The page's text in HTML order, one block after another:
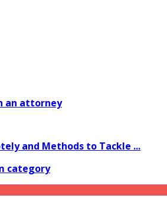
an attorney
and Methods to Tackle ...
category